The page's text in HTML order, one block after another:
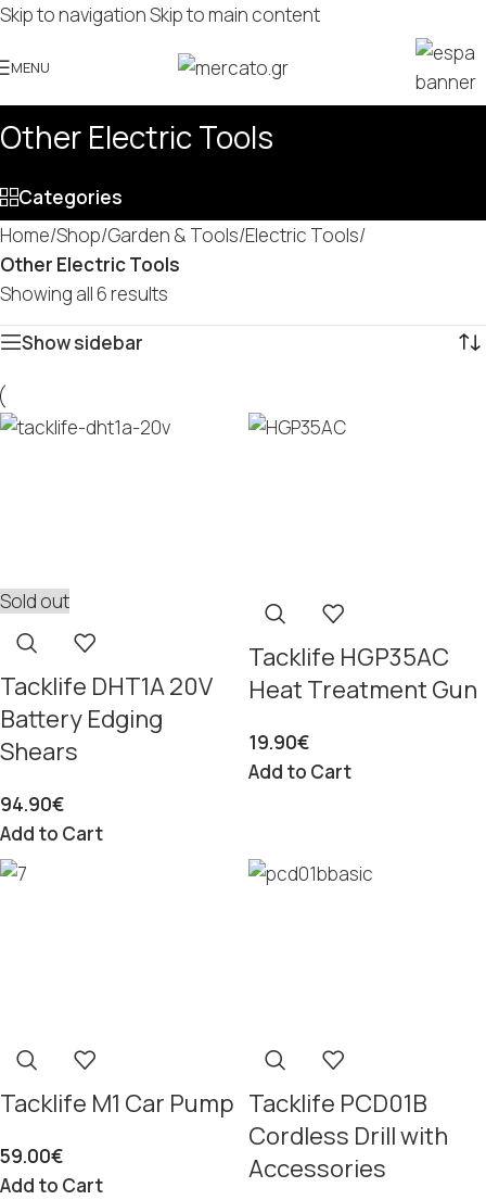
Skip to navigationSkip to main content
MENU
Other Electric Tools
Categories
Home/Shop/Garden & Tools/Electric Tools/
Other Electric Tools
Showing all 6 results
Show sidebar
Sold out
Tacklife DHT1A 20V
Battery Edging
Shears
94.90€
Add to Cart
Tacklife HGP35AC
Heat Treatment Gun
19.90€
Add to Cart
Tacklife M1 Car Pump
59.00€
Add to Cart
Tacklife PCD01B
Cordless Drill with
Accessories